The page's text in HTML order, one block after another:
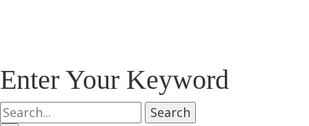
Enter Your Keyword
Search